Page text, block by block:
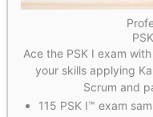
Ace the PSK I exam
your skills applying
Scrum and
115 PSK I™ exam